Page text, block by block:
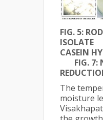
FIG. 5:
CASEIN
FIG. 7:
The
moisture